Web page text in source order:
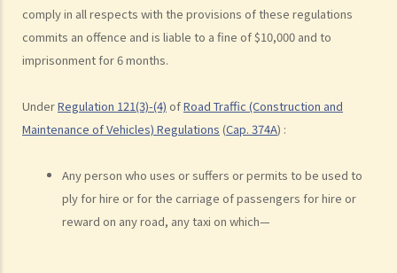
comply in all respects with the provisions of these regulations
commits an offence and is liable to a fine of $10,000 and to
imprisonment for 6 months.
UnderRegulation 121(3)-(4) ofRoad Traffic (Construction and
Maintenance of Vehicles) Regulations (Cap. 374A) :
Any person who uses or suffers or permits to be used to
ply for hire or for the carriage of passengers for hire or
reward on any road, any taxi on which—
work?
b. Obligation to undergo drug test
c. Obligation to provide specimens for analysis
1. Ms. A’s vehicle hit the rear of the vehicle in front. The police
officer who arrived at the scene found Ms. A unsteady on her feet,
condition as such, the police officer found that no screening breath
test could be conducted at the scene. Ms. A was later transferred
to a hospital where she was still in an apparently drunken state. A